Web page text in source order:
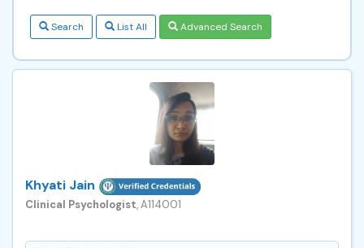
Search List All Advanced Search
Khyati Jain
Clinical Psychologist, A114001